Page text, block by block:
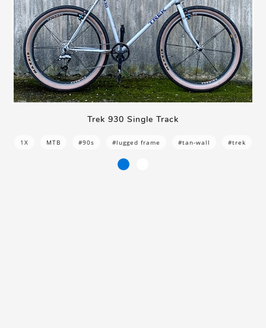
Trek 930 Single Track
1X MTB #90s #lugged frame #tan-wall #trek